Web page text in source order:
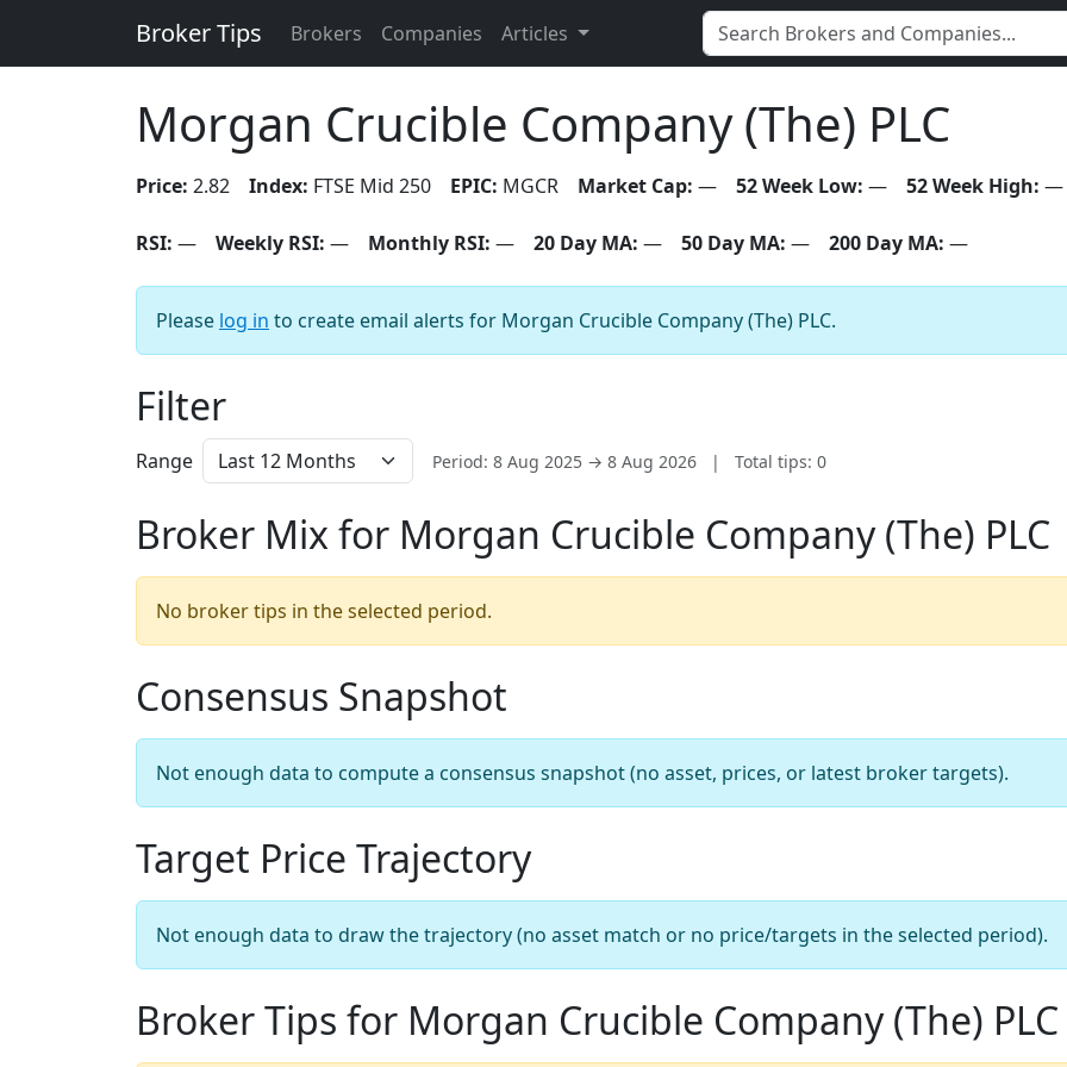
Broker Tips Brokers Companies Articles
Morgan Crucible Company (The) PLC
Price: 2.82 Index: FTSE Mid 250 EPIC: MGCR Market Cap: — 52 Week Low: — 52 Week High: —
RSI: — Weekly RSI: — Monthly RSI: — 20 Day MA: — 50 Day MA: — 200 Day MA: —
Please log in to create email alerts for Morgan Crucible Company (The) PLC.
Filter
Range Period: 8 Aug 2025 → 8 Aug 2026 | Total tips: 0
Broker Mix for Morgan Crucible Company (The) PLC
No broker tips in the selected period.
Consensus Snapshot
Not enough data to compute a consensus snapshot (no asset, prices, or latest broker targets).
Target Price Trajectory
Not enough data to draw the trajectory (no asset match or no price/targets in the selected period).
Broker Tips for Morgan Crucible Company (The) PLC